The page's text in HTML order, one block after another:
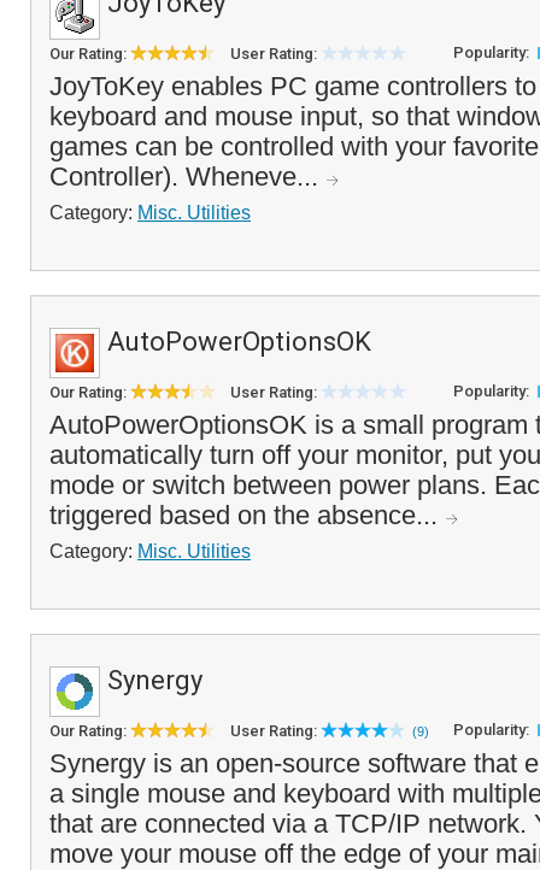
Our Rating: User Rating: Popularity:
JoyToKey enables PC game controllers
keyboard and mouse input, so that
games can be controlled with your
Controller). Wheneve...
Category: Misc. Utilities
AutoPowerOptionsOK
Our Rating: User Rating: Popularity:
AutoPowerOptionsOK is a small program
automatically turn off your monitor, put
mode or switch between power plans.
triggered based on the absence...
Category: Misc. Utilities
Synergy
Our Rating: User Rating: (9) Popularity:
Synergy is an open-source software that
a single mouse and keyboard with
that are connected via a TCP/IP network.
move your mouse off the edge of your